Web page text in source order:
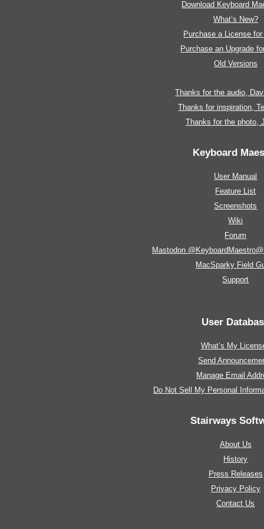
Download Keyboard
What’s New?
Purchase a License
Purchase an Upgrade
Old Versions
Thanks for the audio,
Thanks for inspiration,
Thanks for the photo,
Keyboard
User Manual
Feature List
Screenshots
Wiki
Forum
Mastodon
MacSparky Field
Support
User
What’s My
Send
Manage Email
Do Not Sell My Personal
Stairways
About Us
History
Press Releases
Privacy Policy
Contact Us